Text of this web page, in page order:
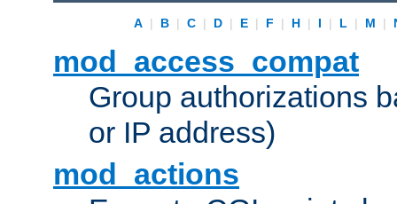
A | B | C | D | E | F | H | I | L | M |
mod_access_compat
Group authorizations
or IP address)
mod_actions